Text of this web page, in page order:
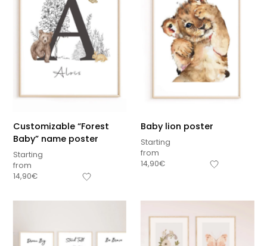
Customizable “Forest
Baby” name poster
Starting
from
14,90€
Baby lion poster
Starting
from
14,90€